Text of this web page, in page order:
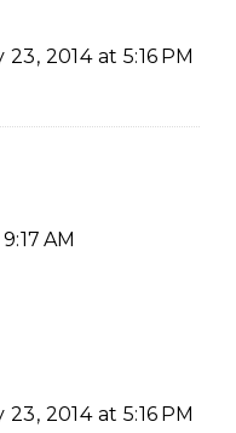
23, 2014 at 5:16 PM
AM
23, 2014 at 5:16 PM